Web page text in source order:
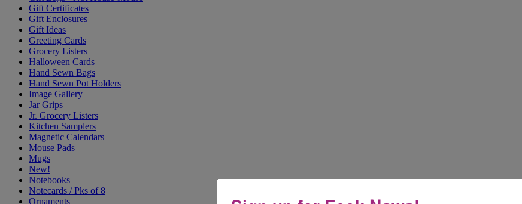
Gift Certificates
Gift Enclosures
Gift Ideas
Greeting Cards
Grocery Listers
Halloween Cards
Hand Sewn Bags
Hand Sewn Pot Holders
Image Gallery
Jar Grips
Jr. Grocery Listers
Kitchen Samplers
Magnetic Calendars
Mouse Pads
Mugs
New!
Notebooks
Notecards / Pks of 8
Ornaments